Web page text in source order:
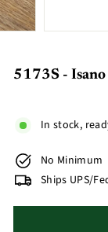
5173S -
In stock,
No Minimum
Ships UPS/